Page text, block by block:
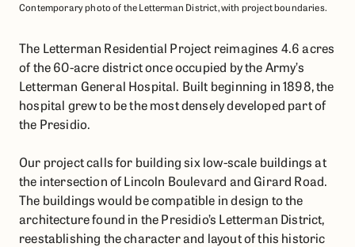
Contemporary photo of the Letterman District, with project boundaries.
The Letterman Residential Project reimagines 4.6 acres
of the 60-acre district once occupied by the Army’s
Letterman General Hospital. Built beginning in 1898, the
hospital grew to be the most densely developed part of
the Presidio.
Our project calls for building six low-scale buildings at
the intersection of Lincoln Boulevard and Girard Road.
The buildings would be compatible in design to the
architecture found in the Presidio’s Letterman District,
reestablishing the character and layout of this historic